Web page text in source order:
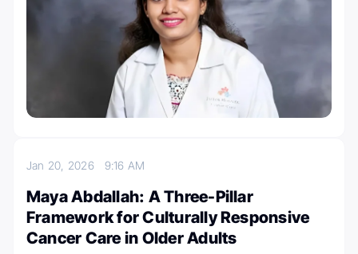
Jan 20, 2026 9:16 AM
Maya Abdallah: A Three-Pillar
Framework for Culturally Responsive
Cancer Care in Older Adults